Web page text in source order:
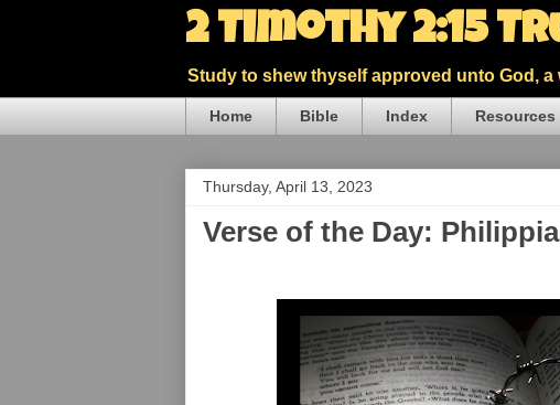
2 Timothy 2:15
Study to shew thyself approved unto God,
Home Bible Index Resources
Thursday, April 13, 2023
Verse of the Day: